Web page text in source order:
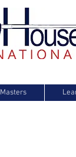
Masters